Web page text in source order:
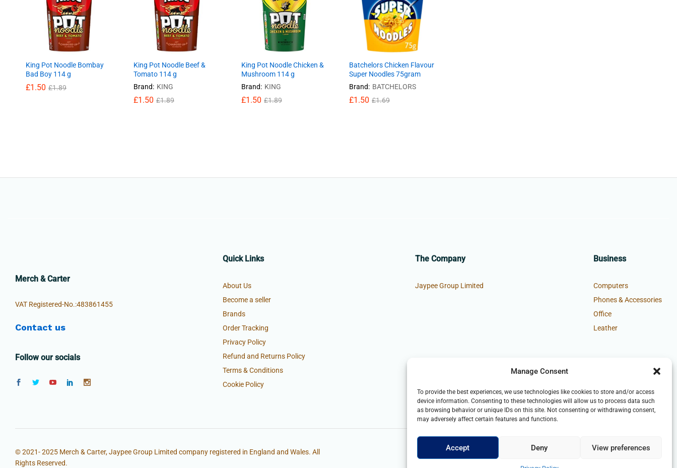
Manage Consent
To provide the best experiences, we use technologies like cookies to store and/or access
device information. Consenting to these technologies will allow us to process data such
as browsing behavior or unique IDs on this site. Not consenting or withdrawing consent,
may adversely affect certain features and functions.
Accept Deny View preferences
King Pot Noodle Bombay
Bad Boy 114 g
£1.50 £1.89
£1.50 £1.89
King Pot Noodle Beef &
Tomato 114 g
Brand: KING
£1.50 £1.89
£1.50 £1.89
King Pot Noodle Chicken &
Mushroom 114 g
Brand: KING
£1.50 £1.89
£1.50 £1.89
Batchelors Chicken Flavour
Super Noodles 75gram
Brand: BATCHELORS
£1.50 £1.69
£1.50 £1.69
Merch & Carter
VAT Registered-No.:483861455
Contact us
Follow our socials
Quick Links
About Us
Become a seller
Brands
Order Tracking
Privacy Policy
Refund and Returns Policy
Terms & Conditions
Cookie Policy
The Company
Jaypee Group Limited
Business
Computers
Phones & Accessories
Office
Leather
© 2021- 2025 Merch & Carter, Jaypee Group Limited company registered in England and Wales. All
Rights Reserved.